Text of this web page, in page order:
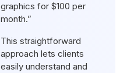
graphics for $100 per
month.”
This straightforward
approach lets clients
easily understand and